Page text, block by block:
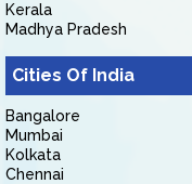
Kerala
Madhya Pradesh
Cities Of India
Bangalore
Mumbai
Kolkata
Chennai